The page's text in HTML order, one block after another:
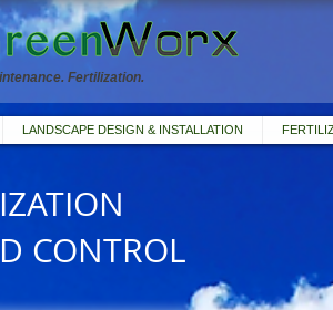
Fertilization.
CONTROL
LANDSCAPE DESIGN & INSTALLATION